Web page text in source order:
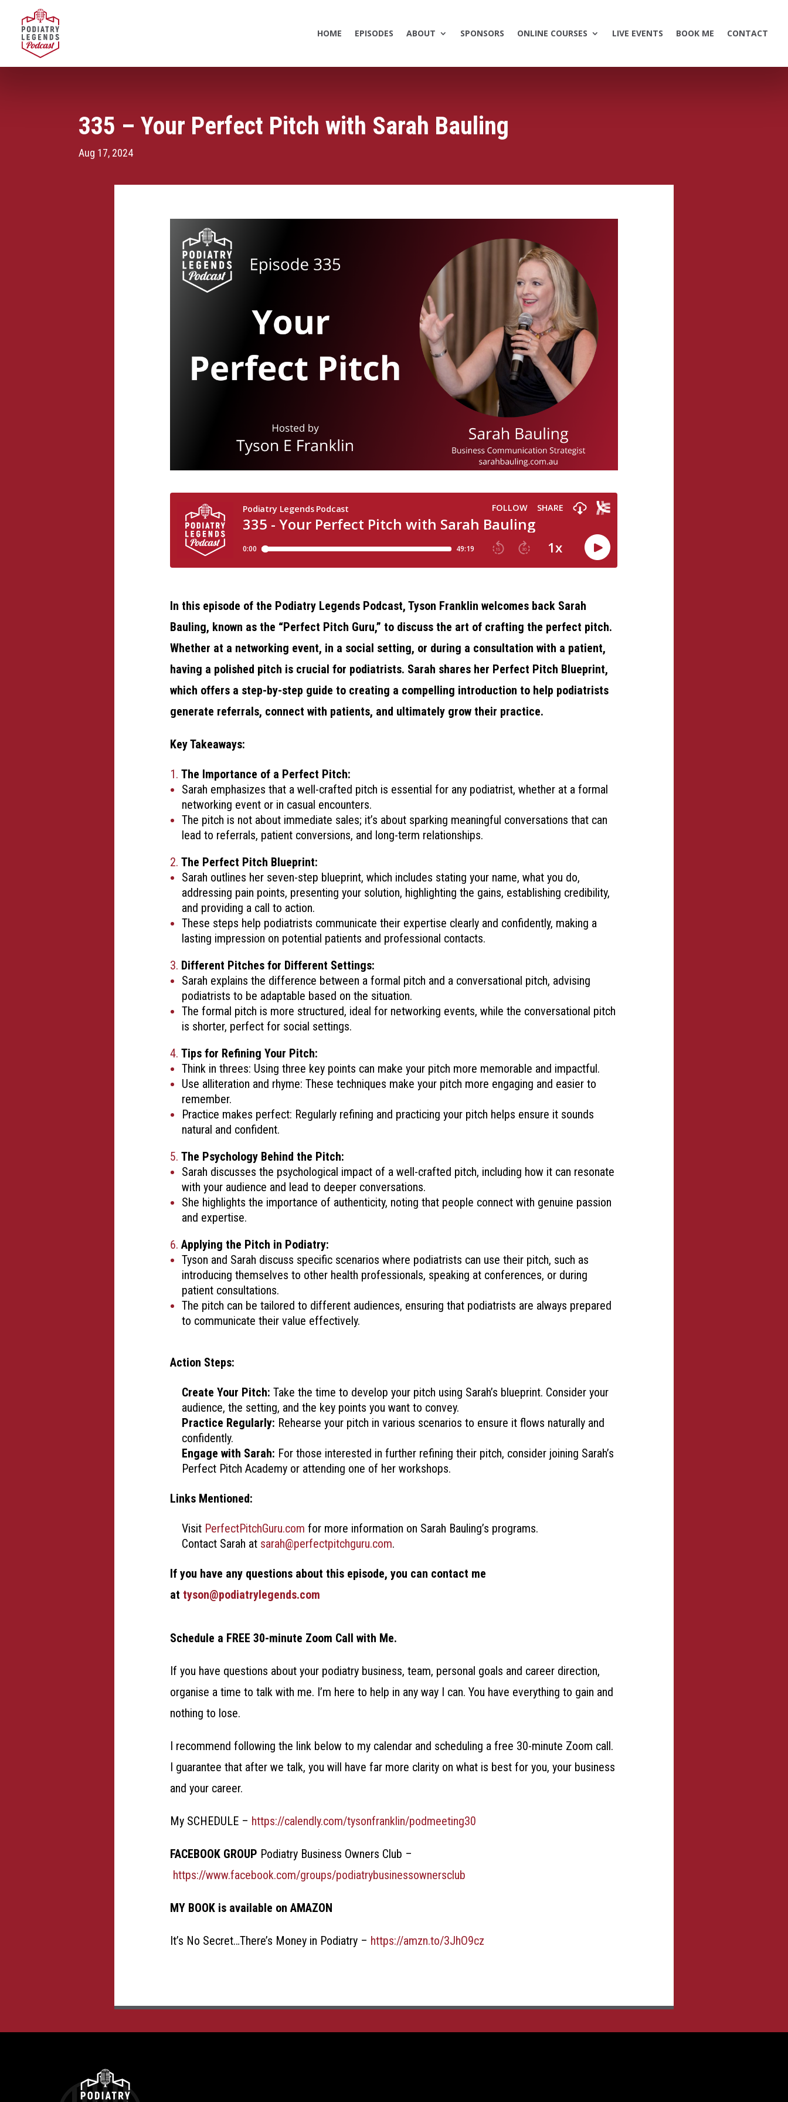
HOME EPISODES ABOUT SPONSORS ONLINE COURSES LIVE EVENTS BOOK ME CONTACT
335 – Your Perfect Pitch with Sarah Bauling
Aug 17, 2024
In this episode of the Podiatry Legends Podcast, Tyson Franklin welcomes back Sarah
Bauling, known as the “Perfect Pitch Guru,” to discuss the art of crafting the perfect pitch.
Whether at a networking event, in a social setting, or during a consultation with a patient,
having a polished pitch is crucial for podiatrists. Sarah shares her Perfect Pitch Blueprint,
which offers a step-by-step guide to creating a compelling introduction to help podiatrists
generate referrals, connect with patients, and ultimately grow their practice.
Key Takeaways:
The Importance of a Perfect Pitch:
Sarah emphasizes that a well-crafted pitch is essential for any podiatrist, whether at a formal
networking event or in casual encounters.
The pitch is not about immediate sales; it’s about sparking meaningful conversations that can
lead to referrals, patient conversions, and long-term relationships.
The Perfect Pitch Blueprint:
Sarah outlines her seven-step blueprint, which includes stating your name, what you do,
addressing pain points, presenting your solution, highlighting the gains, establishing credibility,
and providing a call to action.
These steps help podiatrists communicate their expertise clearly and confidently, making a
lasting impression on potential patients and professional contacts.
Different Pitches for Different Settings:
Sarah explains the difference between a formal pitch and a conversational pitch, advising
podiatrists to be adaptable based on the situation.
The formal pitch is more structured, ideal for networking events, while the conversational pitch
is shorter, perfect for social settings.
Tips for Refining Your Pitch:
Think in threes: Using three key points can make your pitch more memorable and impactful.
Use alliteration and rhyme: These techniques make your pitch more engaging and easier to
remember.
Practice makes perfect: Regularly refining and practicing your pitch helps ensure it sounds
natural and confident.
The Psychology Behind the Pitch:
Sarah discusses the psychological impact of a well-crafted pitch, including how it can resonate
with your audience and lead to deeper conversations.
She highlights the importance of authenticity, noting that people connect with genuine passion
and expertise.
Applying the Pitch in Podiatry:
Tyson and Sarah discuss specific scenarios where podiatrists can use their pitch, such as
introducing themselves to other health professionals, speaking at conferences, or during
patient consultations.
The pitch can be tailored to different audiences, ensuring that podiatrists are always prepared
to communicate their value effectively.
Action Steps:
Create Your Pitch: Take the time to develop your pitch using Sarah’s blueprint. Consider your
audience, the setting, and the key points you want to convey.
Practice Regularly: Rehearse your pitch in various scenarios to ensure it flows naturally and
confidently.
Engage with Sarah: For those interested in further refining their pitch, consider joining Sarah’s
Perfect Pitch Academy or attending one of her workshops.
Links Mentioned:
Visit PerfectPitchGuru.com for more information on Sarah Bauling’s programs.
Contact Sarah at sarah@perfectpitchguru.com.
If you have any questions about this episode, you can contact me
attyson@podiatrylegends.com
Schedule a FREE 30-minute Zoom Call with Me.
If you have questions about your podiatry business, team, personal goals and career direction,
organise a time to talk with me. I’m here to help in any way I can. You have everything to gain and
nothing to lose.
I recommend following the link below to my calendar and scheduling a free 30-minute Zoom call.
I guarantee that after we talk, you will have far more clarity on what is best for you, your business
and your career.
My SCHEDULE – https://calendly.com/tysonfranklin/podmeeting30
FACEBOOK GROUP Podiatry Business Owners Club –
https://www.facebook.com/groups/podiatrybusinessownersclub
MY BOOK is available on AMAZON
It’s No Secret…There’s Money in Podiatry – https://amzn.to/3JhO9cz